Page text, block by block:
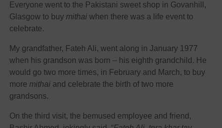
Everyone went to the Pakistani sweet shop in Govanhill,
Glasgow to buy mithaiwhen there was a life event to
celebrate.
My grandfather, Fateh Ali, went along in January 1977
when his grandson was born – his eighth grandchild. He
would go two more times, in February and March, to buy
more mithaiand celebrate the birth of two more
grandsons.
On the third visit, the bemused employee and friend,